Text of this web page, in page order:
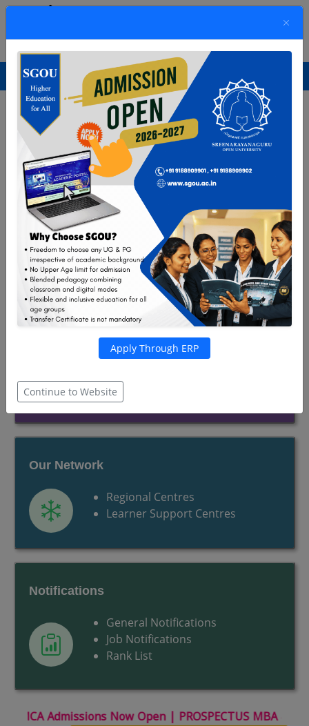
Previous Next
Enrollment Gateway
UG/PG Programmes
Short-Term Programmes
Our Curriculum
Schools
Our Network
Regional Centres
Learner Support Centres
Notifications
General Notifications
Job Notifications
Rank List
Now Open |PROSPECTUS MBA & MCA 2026 July-
Apply Through ERP
Continue to Website